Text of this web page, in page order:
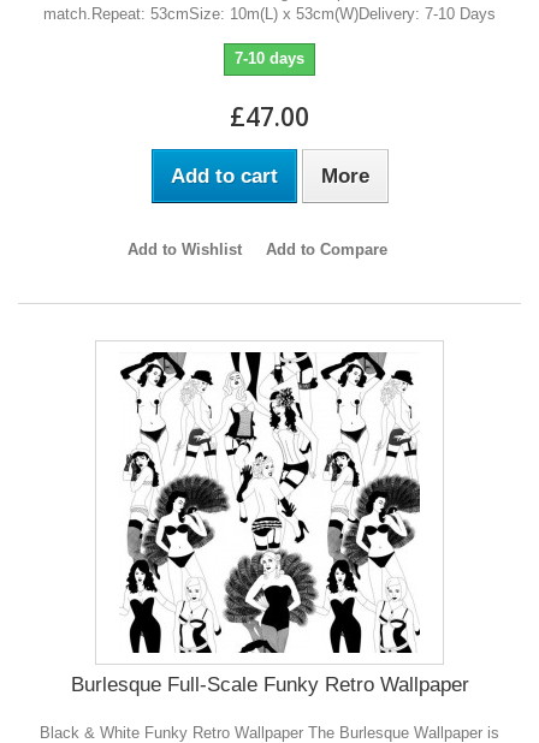
match.Repeat: 53cmSize: 10m(L) x 53cm(W)Delivery: 7-10 Days
7-10 days
£47.00
Add to cart More
Add to Wishlist Add to Compare
Burlesque Full-Scale Funky Retro Wallpaper
Black & White Funky Retro Wallpaper The Burlesque Wallpaper is